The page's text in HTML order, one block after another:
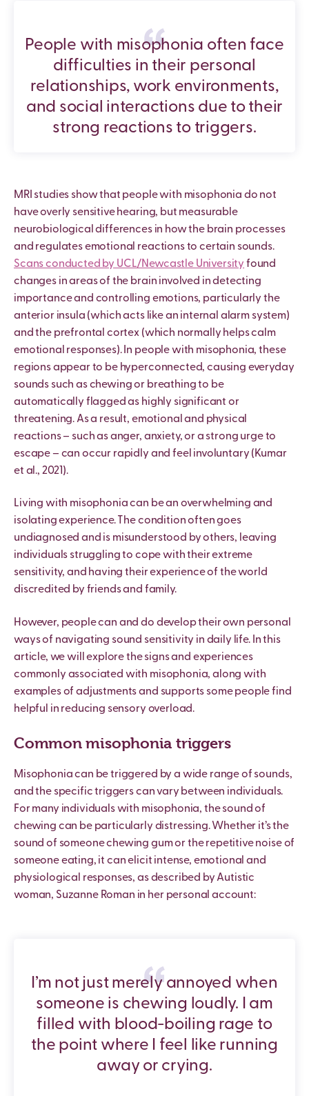
People with misophonia often face
difficulties in their personal
relationships, work environments,
and social interactions due to their
strong reactions to triggers.
MRI studies show that people with misophonia do not
have overly sensitive hearing, but measurable
neurobiological differences in how the brain processes
and regulates emotional reactions to certain sounds.
Scans conducted by UCL/Newcastle University found
changes in areas of the brain involved in detecting
importance and controlling emotions, particularly the
anterior insula (which acts like an internal alarm system)
and the prefrontal cortex (which normally helps calm
emotional responses). In people with misophonia, these
regions appear to be hyperconnected, causing everyday
sounds such as chewing or breathing to be
automatically flagged as highly significant or
threatening. As a result, emotional and physical
reactions – such as anger, anxiety, or a strong urge to
escape – can occur rapidly and feel involuntary (Kumar
et al., 2021).
Living with misophonia can be an overwhelming and
isolating experience. The condition often goes
undiagnosed and is misunderstood by others, leaving
individuals struggling to cope with their extreme
sensitivity, and having their experience of the world
discredited by friends and family.
However, people can and do develop their own personal
ways of navigating sound sensitivity in daily life. In this
article, we will explore the signs and experiences
commonly associated with misophonia, along with
examples of adjustments and supports some people find
helpful in reducing sensory overload.
Common misophonia triggers
Misophonia can be triggered by a wide range of sounds,
and the specific triggers can vary between individuals.
For many individuals with misophonia, the sound of
chewing can be particularly distressing. Whether it’s the
sound of someone chewing gum or the repetitive noise of
someone eating, it can elicit intense, emotional and
physiological responses, as described by Autistic
woman, Suzanne Roman in her personal account:
I’m not just merely annoyed when
someone is chewing loudly. I am
filled with blood-boiling rage to
the point where I feel like running
away or crying.